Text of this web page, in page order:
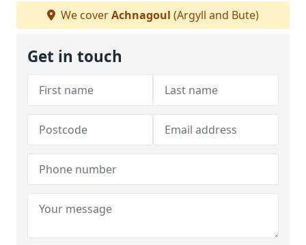
We coverAchnagoul (Argyll and Bute)
Get in touch